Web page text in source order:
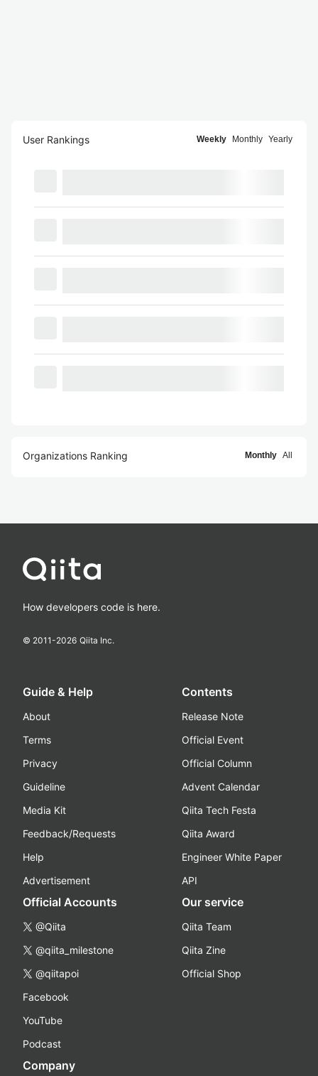
User Rankings Weekly Monthly Yearly
Organizations Ranking Monthly All
How developers code is here.
© 2011-2026 Qiita Inc.
Guide & Help
About
Terms
Privacy
Guideline
Media Kit
Feedback/Requests
Help
Advertisement
Contents
Release Note
Official Event
Official Column
Advent Calendar
Qiita Tech Festa
Qiita Award
Engineer White Paper
API
Official Accounts
@Qiita
@qiita_milestone
@qiitapoi
Facebook
YouTube
Podcast
Our service
Qiita Team
Qiita Zine
Official Shop
Company